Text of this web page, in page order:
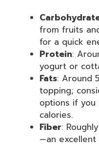
from fruits
for a quick
Protein:
yogurt or
Fats: Around
topping;
options if
calories.
Fiber:
—an